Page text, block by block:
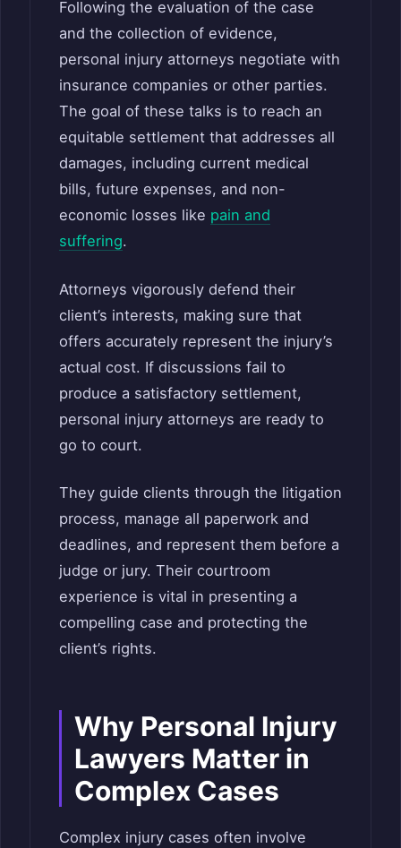
Following the evaluation of the case
and the collection of evidence,
personal injury attorneys negotiate with
insurance companies or other parties.
The goal of these talks is to reach an
equitable settlement that addresses all
damages, including current medical
bills, future expenses, and non-
economic losses like pain and
suffering.
Attorneys vigorously defend their
client’s interests, making sure that
offers accurately represent the injury’s
actual cost. If discussions fail to
produce a satisfactory settlement,
personal injury attorneys are ready to
go to court.
They guide clients through the litigation
process, manage all paperwork and
deadlines, and represent them before a
judge or jury. Their courtroom
experience is vital in presenting a
compelling case and protecting the
client’s rights.
Why Personal Injury
Lawyers Matter in
Complex Cases
Complex injury cases often involve